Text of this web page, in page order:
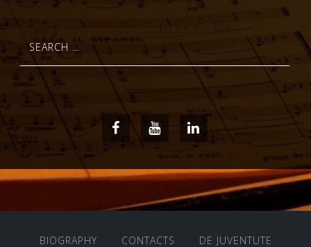
Search
for:
FacebookYoutube
BIOGRAPHY CONTACTS DE JUVENTUTE